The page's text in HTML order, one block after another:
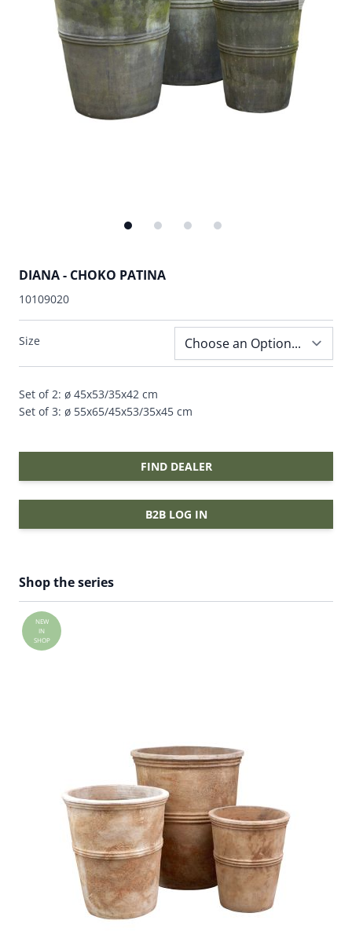
DIANA - CHOKO PATINA
10109020
Size
Set of 2: ø 45x53/35x42 cm
Set of 3: ø 55x65/45x53/35x45 cm
FIND DEALER
B2B LOG IN
Shop the series
NEW
IN
SHOP